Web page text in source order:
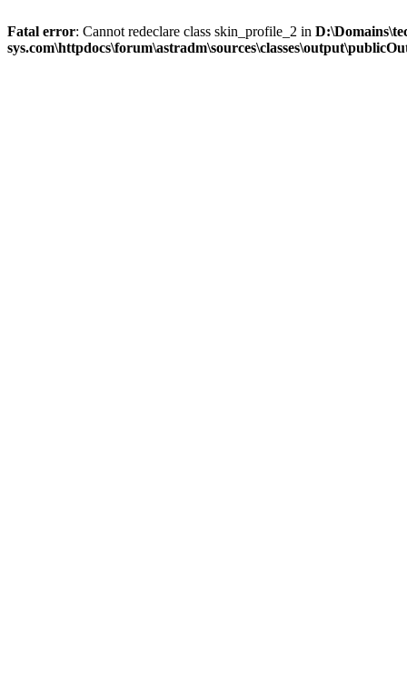
Fatal error: Cannot redeclare class skin_profile_2 in